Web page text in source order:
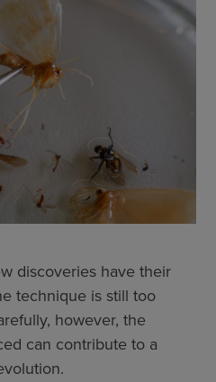
discoveries have their
technique is still too
however, the
can contribute to a